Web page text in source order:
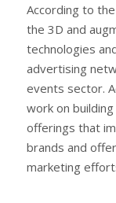
According to
the 3D and
technologies
advertising
events sector.
work on
offerings that
brands and
marketing